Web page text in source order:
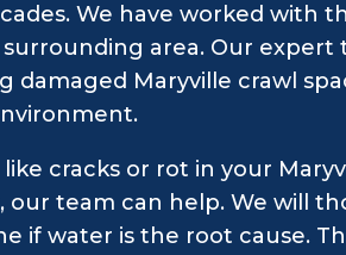
We have worked with
area. Our expert
damaged Maryville crawl
cracks or rot in your
team can help. We will
if water is the root cause.